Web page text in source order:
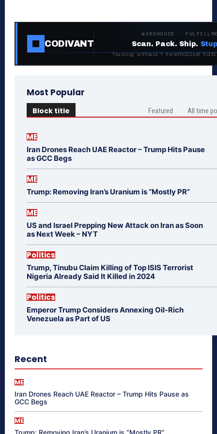
CODIVANT
WAREHOUSE ·
Scan. Pack. Ship.
Tracking software + decentralized
Most Popular
Block title Featured All time
ME
Iran Drones Reach UAE Reactor – Trump Hits Pause
as GCC Begs
ME
Trump: Removing Iran’s Uranium is “Mostly PR”
ME
US and Israel Prepping New Attack on Iran as Soon
as Next Week – NYT
Politics
Trump, Tinubu Claim Killing of Top ISIS Terrorist
Nigeria Already Said It Killed in 2024
Politics
Emperor Trump Considers Annexing Oil-Rich
Venezuela as Part of US
Recent
ME
Iran Drones Reach UAE Reactor – Trump Hits Pause as
GCC Begs
ME
Trump: Removing Iran’s Uranium is “Mostly PR”